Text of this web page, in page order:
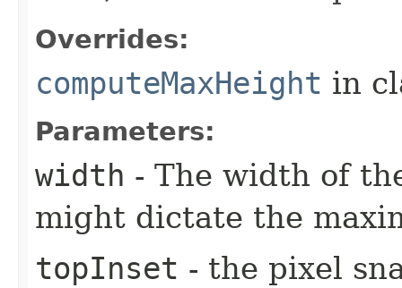
Overrides:
computeMaxHeight in
Parameters:
width - The width of
might dictate the
topInset - the pixel